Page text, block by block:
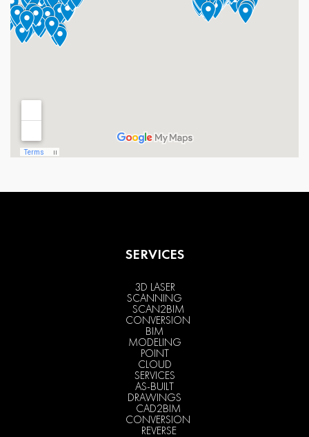
SERVICES
3D LASER
SCANNING
SCAN2BIM
CONVERSION
BIM
MODELING
POINT
CLOUD
SERVICES
AS-BUILT
DRAWINGS
CAD2BIM
CONVERSION
REVERSE